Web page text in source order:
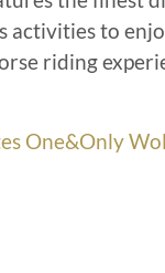
activities to
riding
One&Only